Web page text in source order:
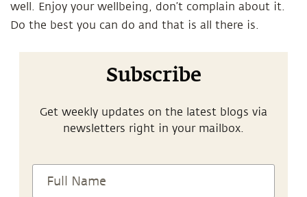
well. Enjoy your wellbeing, don’t complain about it.
Do the best you can do and that is all there is.
Subscribe
Get weekly updates on the latest blogs via
newsletters right in your mailbox.